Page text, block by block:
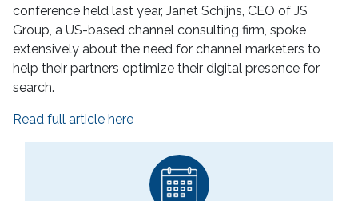
conference held last year, Janet Schijns, CEO of JS
Group, a US-based channel consulting firm, spoke
extensively about the need for channel marketers to
help their partners optimize their digital presence for
search.
Read full article here